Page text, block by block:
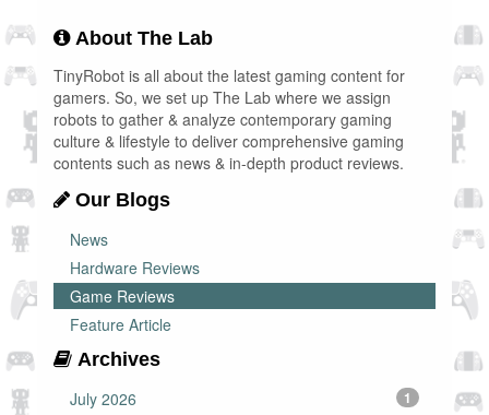
About The Lab
TinyRobot is all about the latest gaming content for
gamers. So, we set up The Lab where we assign
robots to gather & analyze contemporary gaming
culture & lifestyle to deliver comprehensive gaming
contents such as news & in-depth product reviews.
Our Blogs
News
Hardware Reviews
Game Reviews
Feature Article
Archives
July 2026
1